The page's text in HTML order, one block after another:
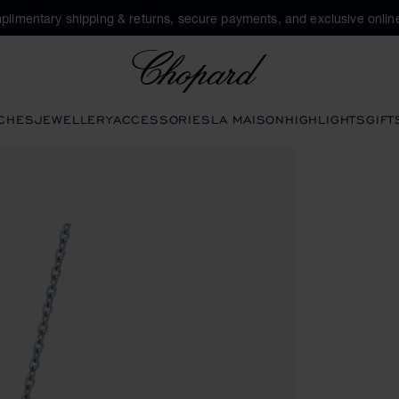
shipping & returns, secure payments, and exclusive
JEWELLERYACCESSORIESLA MAISONHIGHLIGHTS